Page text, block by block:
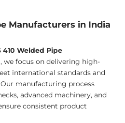
Manufacturers in India
410 Welded Pipe
, we focus on delivering high-
international standards and
manufacturing process
advanced machinery, and
consistent product